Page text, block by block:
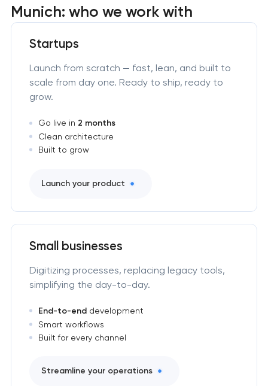
Munich: who we work with
Startups
Launch from scratch — fast, lean, and built to
scale from day one. Ready to ship, ready to
grow.
Go live in 2 months
Clean architecture
Built to grow
Launch your product
Small businesses
Digitizing processes, replacing legacy tools,
simplifying the day-to-day.
End-to-enddevelopment
Smart workflows
Built for every channel
Streamline your operations